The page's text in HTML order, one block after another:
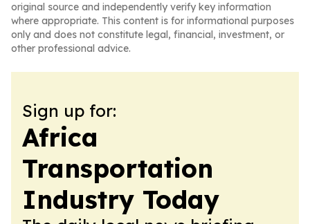
original source and independently verify key information
where appropriate. This content is for informational purposes
only and does not constitute legal, financial, investment, or
other professional advice.
Sign up for:
Africa
Transportation
Industry Today